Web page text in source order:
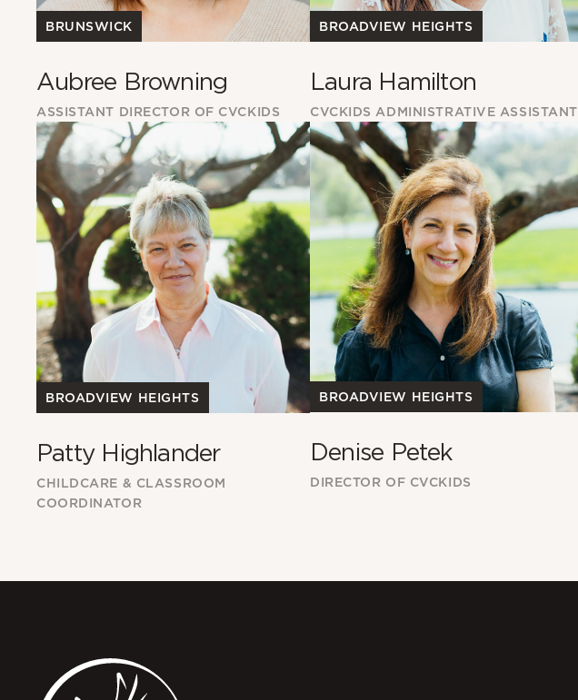
BRUNSWICK
Aubree Browning
ASSISTANT DIRECTOR OF CVCKIDS
BROADVIEW HEIGHTS
Laura Hamilton
CVCKIDS ADMINISTRATIVE ASSISTANT
BROADVIEW HEIGHTS
Patty Highlander
CHILDCARE & CLASSROOM
COORDINATOR
BROADVIEW HEIGHTS
Denise Petek
DIRECTOR OF CVCKIDS